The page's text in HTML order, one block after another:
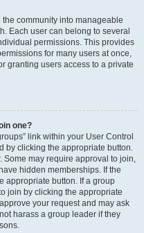
community into manageable
Each user can belong to several
permissions. This provides
for many users at once,
granting users access to a private
one?
link within your User Control
by clicking the appropriate button.
Some may require approval to join,
hidden memberships. If the
appropriate button. If a group
join by clicking the appropriate
your request and may ask
harass a group leader if they